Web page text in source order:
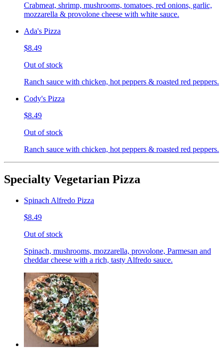
Crabmeat, shrimp, mushrooms, tomatoes, red onions, garlic,
mozzarella & provolone cheese with white sauce.
Ada's Pizza
$8.49
Out of stock
Ranch sauce with chicken, hot peppers & roasted red peppers.
Cody's Pizza
$8.49
Out of stock
Ranch sauce with chicken, hot peppers & roasted red peppers.
Specialty Vegetarian Pizza
Spinach Alfredo Pizza
$8.49
Out of stock
Spinach, mushrooms, mozzarella, provolone, Parmesan and
cheddar cheese with a rich, tasty Alfredo sauce.